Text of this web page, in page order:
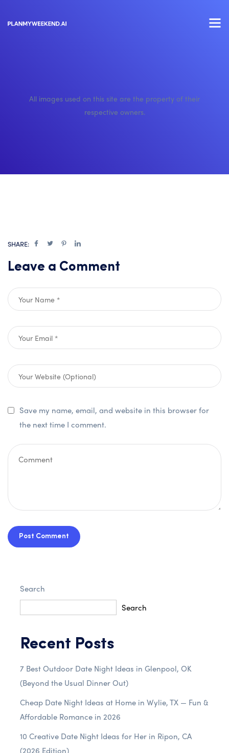
All images used on this site are the property of their
respective owners.
SHARE:
Leave a Comment
Save my name, email, and website in this browser for
the next time I comment.
Post Comment
Search
Search
Recent Posts
7 Best Outdoor Date Night Ideas in Glenpool, OK
(Beyond the Usual Dinner Out)
Cheap Date Night Ideas at Home in Wylie, TX — Fun &
Affordable Romance in 2026
10 Creative Date Night Ideas for Her in Ripon, CA
(2026 Edition)